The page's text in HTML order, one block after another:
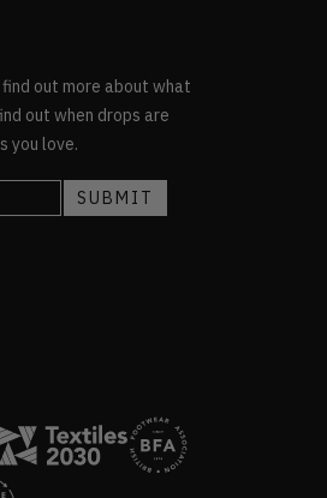
out more about what
out when drops are
you love.